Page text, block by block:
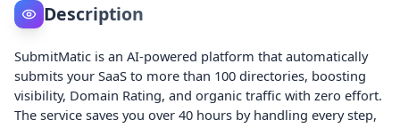
Description
SubmitMatic is an AI-powered platform that automatically
submits your SaaS to more than 100 directories, boosting
visibility, Domain Rating, and organic traffic with zero effort.
The service saves you over 40 hours by handling every step,